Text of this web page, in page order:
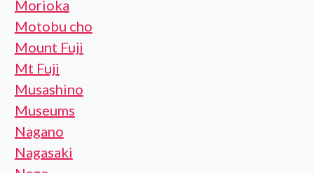
Morioka
Motobu cho
Mount Fuji
Mt Fuji
Musashino
Museums
Nagano
Nagasaki